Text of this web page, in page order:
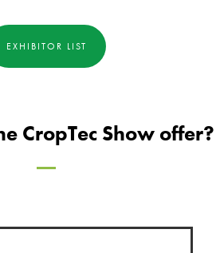
EXHIBITOR LIST
CropTec Show offer?